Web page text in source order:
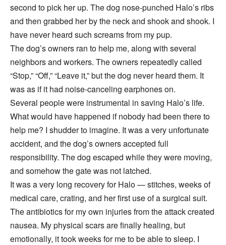
second to pick her up. The dog nose-punched Halo’s ribs
and then grabbed her by the neck and shook and shook. I
have never heard such screams from my pup.
The dog’s owners ran to help me, along with several
neighbors and workers. The owners repeatedly called
“Stop,” “Off,” “Leave it,” but the dog never heard them. It
was as if it had noise-canceling earphones on.
Several people were instrumental in saving Halo’s life.
What would have happened if nobody had been there to
help me? I shudder to imagine. It was a very unfortunate
accident, and the dog’s owners accepted full
responsibility. The dog escaped while they were moving,
and somehow the gate was not latched.
It was a very long recovery for Halo — stitches, weeks of
medical care, crating, and her first use of a surgical suit.
The antibiotics for my own injuries from the attack created
nausea. My physical scars are finally healing, but
emotionally, it took weeks for me to be able to sleep. I